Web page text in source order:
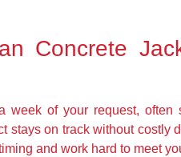
Concrete
of your request,
stays on track without costly
and work hard to meet